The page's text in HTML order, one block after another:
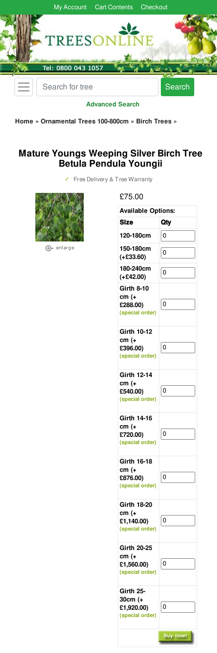
My Account Cart Contents Checkout
Search
Advanced Search
Home » Ornamental Trees 100-800cm » Birch Trees »
Mature Youngs Weeping Silver Birch Tree
Betula Pendula Youngii
✓ Free Delivery & Tree Warranty
£75.00
Available Options:
Size
Qty
120-180cm
150-180cm
(+£33.60)
180-240cm
(+£42.00)
Girth 8-10
cm (+
£288.00)
(special order)
Girth 10-12
cm (+
£396.00)
(special order)
Girth 12-14
cm (+
£540.00)
(special order)
Girth 14-16
cm (+
£720.00)
(special order)
Girth 16-18
cm (+
£876.00)
(special order)
Girth 18-20
cm (+
£1,140.00)
(special order)
Girth 20-25
cm (+
£1,560.00)
(special order)
Girth 25-
30cm (+
£1,920.00)
(special order)